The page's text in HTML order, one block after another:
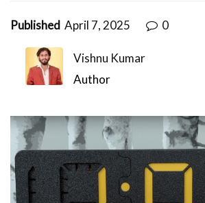
Published April 7, 2025 0
Vishnu Kumar
Author